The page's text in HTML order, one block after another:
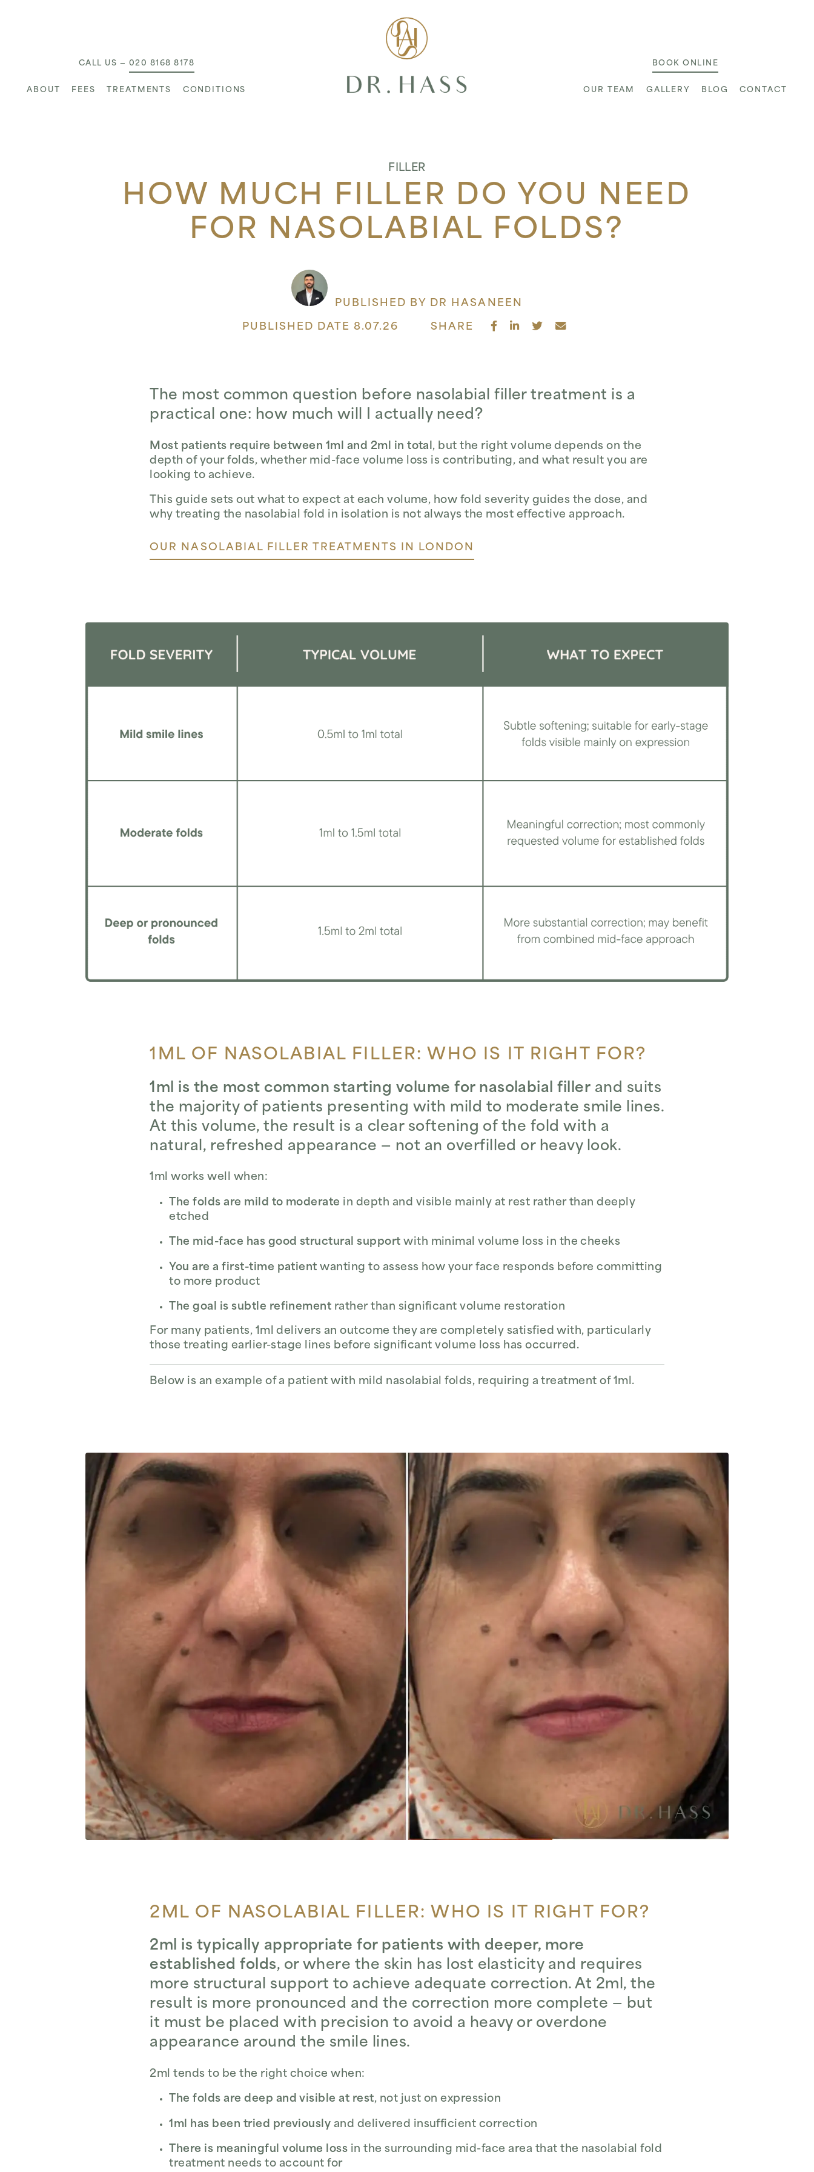
CALL US — 020 8168 8178
ABOUT FEES TREATMENTS CONDITIONS
BOOK ONLINE
OUR TEAM GALLERY BLOG CONTACT
FILLER
HOW MUCH FILLER DO YOU NEED
FOR NASOLABIAL FOLDS?
PUBLISHED BY DR HASANEEN
PUBLISHED DATE 8.07.26 SHARE
The most common question before nasolabial filler treatment is a
practical one: how much will I actually need?
Most patients require between 1ml and 2ml in total , but the right volume depends on the
depth of your folds, whether mid-face volume loss is contributing, and what result you are
looking to achieve.
This guide sets out what to expect at each volume, how fold severity guides the dose, and
why treating the nasolabial fold in isolation is not always the most effective approach.
OUR NASOLABIAL FILLER TREATMENTS IN LONDON
1ML OF NASOLABIAL FILLER: WHO IS IT RIGHT FOR?
1ml is the most common starting volume for nasolabial filler and suits
the majority of patients presenting with mild to moderate smile lines.
At this volume, the result is a clear softening of the fold with a
natural, refreshed appearance — not an overfilled or heavy look.
1ml works well when:
The folds are mild to moderate in depth and visible mainly at rest rather than deeply
etched
The mid-face has good structural support with minimal volume loss in the cheeks
You are a first-time patient wanting to assess how your face responds before committing
to more product
The goal is subtle refinement rather than significant volume restoration
For many patients, 1ml delivers an outcome they are completely satisfied with, particularly
those treating earlier-stage lines before significant volume loss has occurred.
Below is an example of a patient with mild nasolabial folds, requiring a treatment of 1ml.
2ML OF NASOLABIAL FILLER: WHO IS IT RIGHT FOR?
2ml is typically appropriate for patients with deeper, more
established folds, or where the skin has lost elasticity and requires
more structural support to achieve adequate correction. At 2ml, the
result is more pronounced and the correction more complete — but
it must be placed with precision to avoid a heavy or overdone
appearance around the smile lines.
2ml tends to be the right choice when:
The folds are deep and visible at rest, not just on expression
1ml has been tried previously and delivered insufficient correction
There is meaningful volume loss in the surrounding mid-face area that the nasolabial fold
treatment needs to account for